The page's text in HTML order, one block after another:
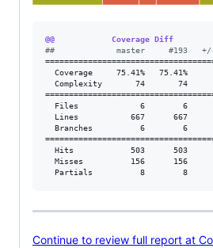
@@            Coverage Diff
##             master     #193
Coverage     75.41%
Complexity       74
Files             6
Lines           667
Branches          6
Hits            503
Misses          156
Partials          8
Continue to review full report at